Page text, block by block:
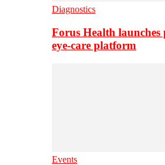
Diagnostics
Forus Health launches
eye-care platform
Events